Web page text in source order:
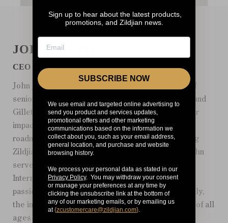
JOHN STEPHANS
CEO
John joined Zildjian as CEO in 2017 after a series of
senior leadership roles at IdeaPaint, Ocean Spray, and
Gillette. Since joining Zildjian, John has had a major
impact on the development and execution of the
roadmap for growing our family of brands, including
Zildjian, Vic Firth, and Balter Mallets. Currently, John
serves on the Board of Directors of the NAMM
International Music Products Association. John is
passionate about everything Zildjian and, importantly,
the impact our products have in helping musicians of all
ages and skill levels express themselves.
Sign up to hear about the latest products,
promotions, and Zildjian news.
SUBSCRIBE NOW
We use email and targeted online advertising to
send you product and services updates,
promotional offers and other marketing
communications based on the information we
collect about you, such as your email address,
general location, and purchase and website
browsing history.
We process your personal data as stated in our
Privacy Policy. You may withdraw your consent
or manage your preferences at any time by
clicking the unsubscribe link at the bottom of
any of our marketing emails, or by emailing us
at {zcustomercare@zildjian.com}